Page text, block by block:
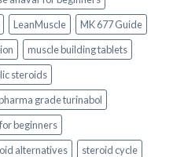
LeanMuscle
MK 677 Guide
muscle building tablets
steroids
grade turinabol
beginners
alternatives
steroid cycle